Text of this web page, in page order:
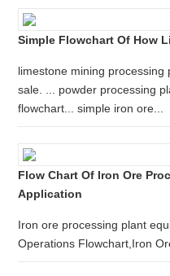
Simple Flowchart Of How
limestone mining
sale. ... powder processing
flowchart... simple iron ore...
Flow Chart Of Iron Ore
Application
Iron ore processing plant
Operations Flowchart,Iron